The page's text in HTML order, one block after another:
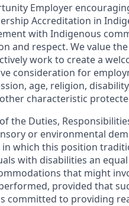
Employer
Accreditation in
with Indigenous
and respect. We value
work to create a
consideration for
age, religion,
characteristic
the Duties,
or environmental
which this position
with disabilities an
that might
provided that
committed to providing